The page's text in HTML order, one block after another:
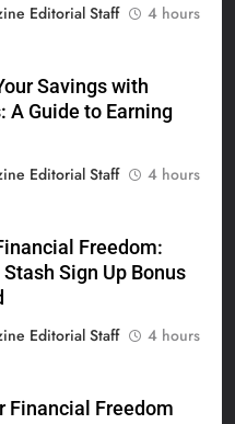
Editorial Staff
4 hours
Savings with
A Guide to Earning
Editorial Staff
4 hours
Freedom:
Sign Up Bonus
Editorial Staff
4 hours
Financial Freedom